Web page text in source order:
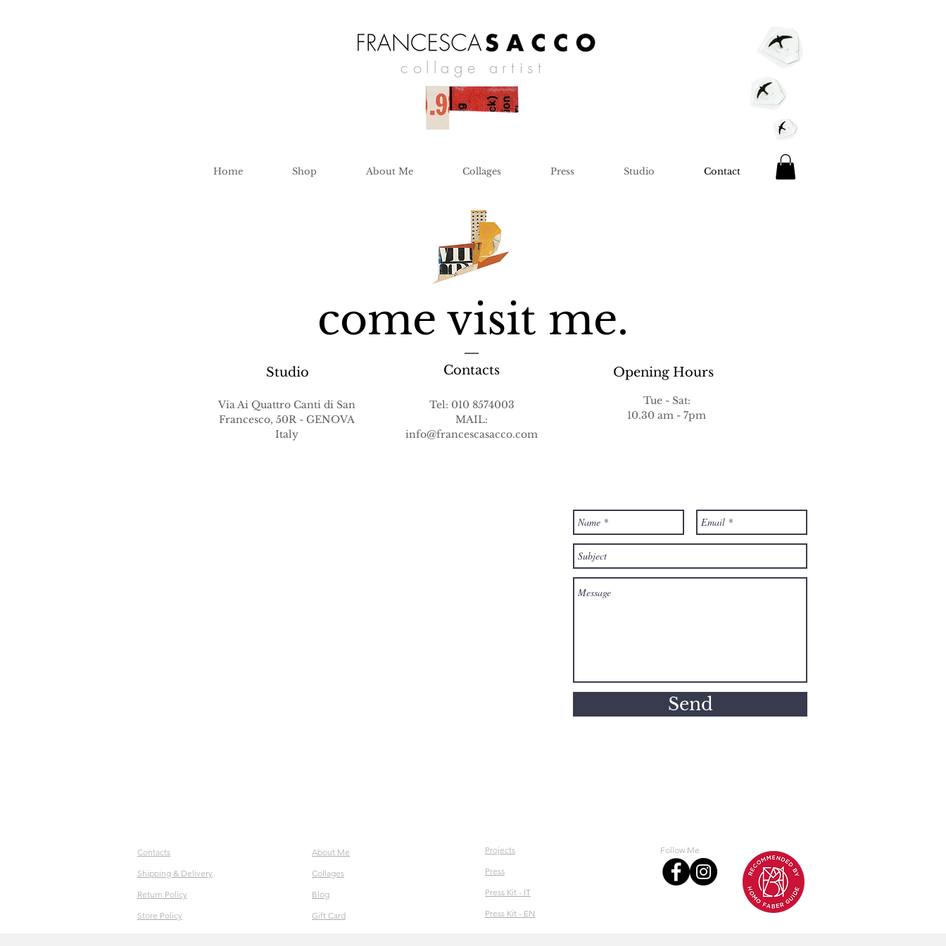
collage artist
Home Shop About Me Collages Press Studio Contact
come visit me.
Studio
Via Ai Quattro Canti di San
Francesco, 50R - GENOVA
Italy
Contacts
Tel: 010 8574003
MAIL:
info@francescasacco.com
Opening Hours
Tue - Sat:
10.30 am - 7pm
Send
Contacts
Shipping & Delivery
Return Policy
Store Policy
About Me
Collages
Blog
Gift Card
Follow Me
Projects
Press
Press Kit - IT
Press Kit - EN